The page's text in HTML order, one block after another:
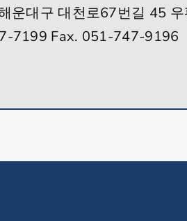
운대구 대천로67번길 45
7199 Fax. 051-747-9196